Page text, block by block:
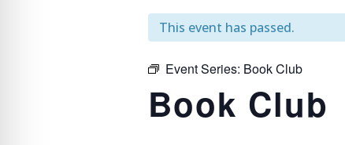
This event has passed.
Event Series: Book Club
Book Club